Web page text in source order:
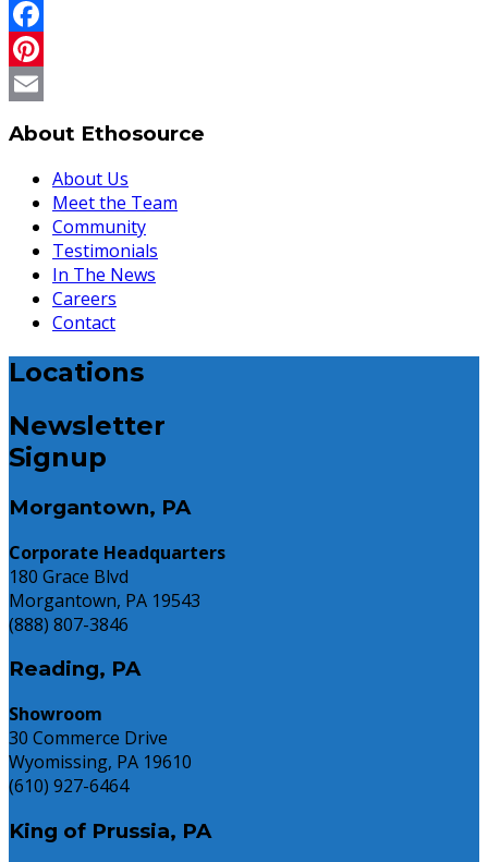
Twitter
Facebook
Pinterest
About Ethosource
About Us
Meet the Team
Community
Testimonials
In The News
Careers
Contact
Locations
Newsletter
Signup
Morgantown, PA
Corporate Headquarters
180 Grace Blvd
Morgantown, PA 19543
(888) 807-3846
Reading, PA
Showroom
30 Commerce Drive
Wyomissing, PA 19610
(610) 927-6464
King of Prussia, PA